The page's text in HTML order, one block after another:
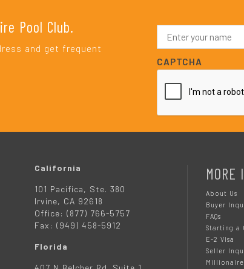
Pool Club.
and get frequent
N
m
e
*
CAPTCHA
California
101 Pacifica, Ste. 380
Irvine, CA 92618
Office: (877) 766-5757
Fax: (949) 458-5912
Florida
MORE
About Us
Buyer
FAQs
Starting a
E-2 Visa
Seller